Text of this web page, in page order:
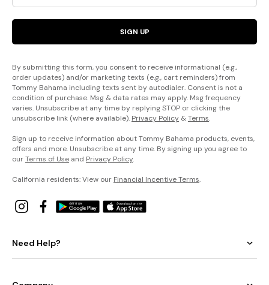
SIGN UP
By submitting this form, you consent to receive informational (e.g.,
order updates) and/or marketing texts (e.g., cart reminders) from
Tommy Bahama including texts sent by autodialer. Consent is not a
condition of purchase. Msg & data rates may apply. Msg frequency
varies. Unsubscribe at any time by replying STOP or clicking the
unsubscribe link (where available). Privacy Policy &Terms.
Sign up to receive information about Tommy Bahama products, events,
offers and more. Unsubscribe at any time. By signing up you agree to
ourTerms of Use and Privacy Policy.
California residents: View our Financial Incentive Terms.
Need Help?